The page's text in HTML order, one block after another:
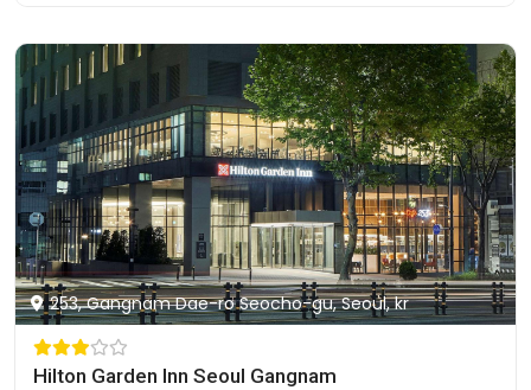
253, Gangnam Dae-ro Seocho-gu, Seoul, kr
Hilton Garden Inn Seoul Gangnam